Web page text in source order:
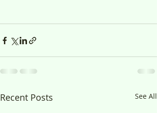
Recent Posts See All